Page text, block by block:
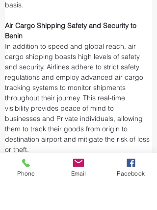
basis.
Air Cargo Shipping Safety and Security to
Benin
In addition to speed and global reach, air
cargo shipping boasts high levels of safety
and security. Airlines adhere to strict safety
regulations and employ advanced air cargo
tracking systems to monitor shipments
throughout their journey. This real-time
visibility provides peace of mind to
businesses and Private individuals, allowing
them to track their goods from origin to
destination airport and mitigate the risk of loss
or theft.
Airports and air cargo facilities are equipped
with state-of-the-art security measures to
Phone Email Facebook